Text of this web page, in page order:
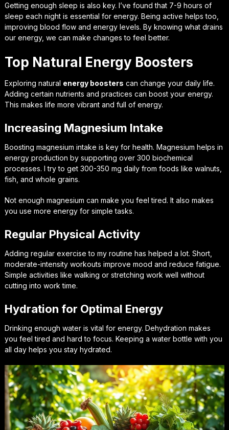
Getting enough sleep is also key. I’ve found that 7-9 hours of
sleep each night is essential for energy. Being active helps too,
improving blood flow and energy levels. By knowing what drains
our energy, we can make changes to feel better.
Top Natural Energy Boosters
Exploring natural energy boosters can change your daily life.
Adding certain nutrients and practices can boost your energy.
This makes life more vibrant and full of energy.
Increasing Magnesium Intake
Boosting magnesium intake is key for health. Magnesium helps in
energy production by supporting over 300 biochemical
processes. I try to get 300-350 mg daily from foods like walnuts,
fish, and whole grains.
Not enough magnesium can make you feel tired. It also makes
you use more energy for simple tasks.
Regular Physical Activity
Adding regular exercise to my routine has helped a lot. Short,
moderate-intensity workouts improve mood and reduce fatigue.
Simple activities like walking or stretching work well without
cutting into work time.
Hydration for Optimal Energy
Drinking enough water is vital for energy. Dehydration makes
you feel tired and hard to focus. Keeping a water bottle with you
all day helps you stay hydrated.